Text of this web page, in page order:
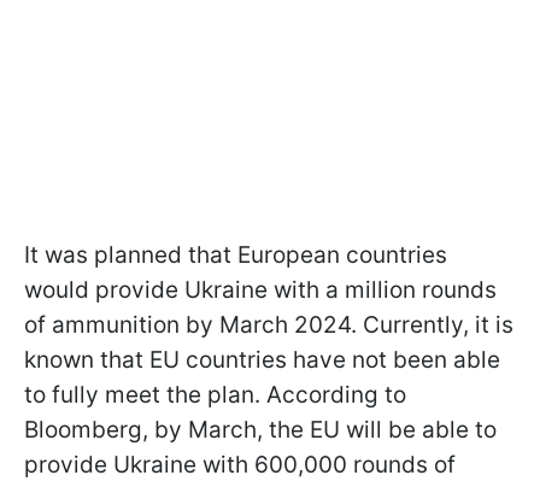
It was planned that European countries
would provide Ukraine with a million rounds
of ammunition by March 2024. Currently, it is
known that EU countries have not been able
to fully meet the plan. According to
Bloomberg, by March, the EU will be able to
provide Ukraine with 600,000 rounds of